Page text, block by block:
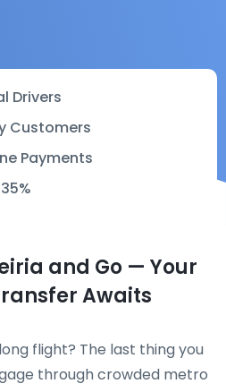
Drivers
Customers
Payments
and Go — Your
Awaits
flight? The last thing you
through crowded metro